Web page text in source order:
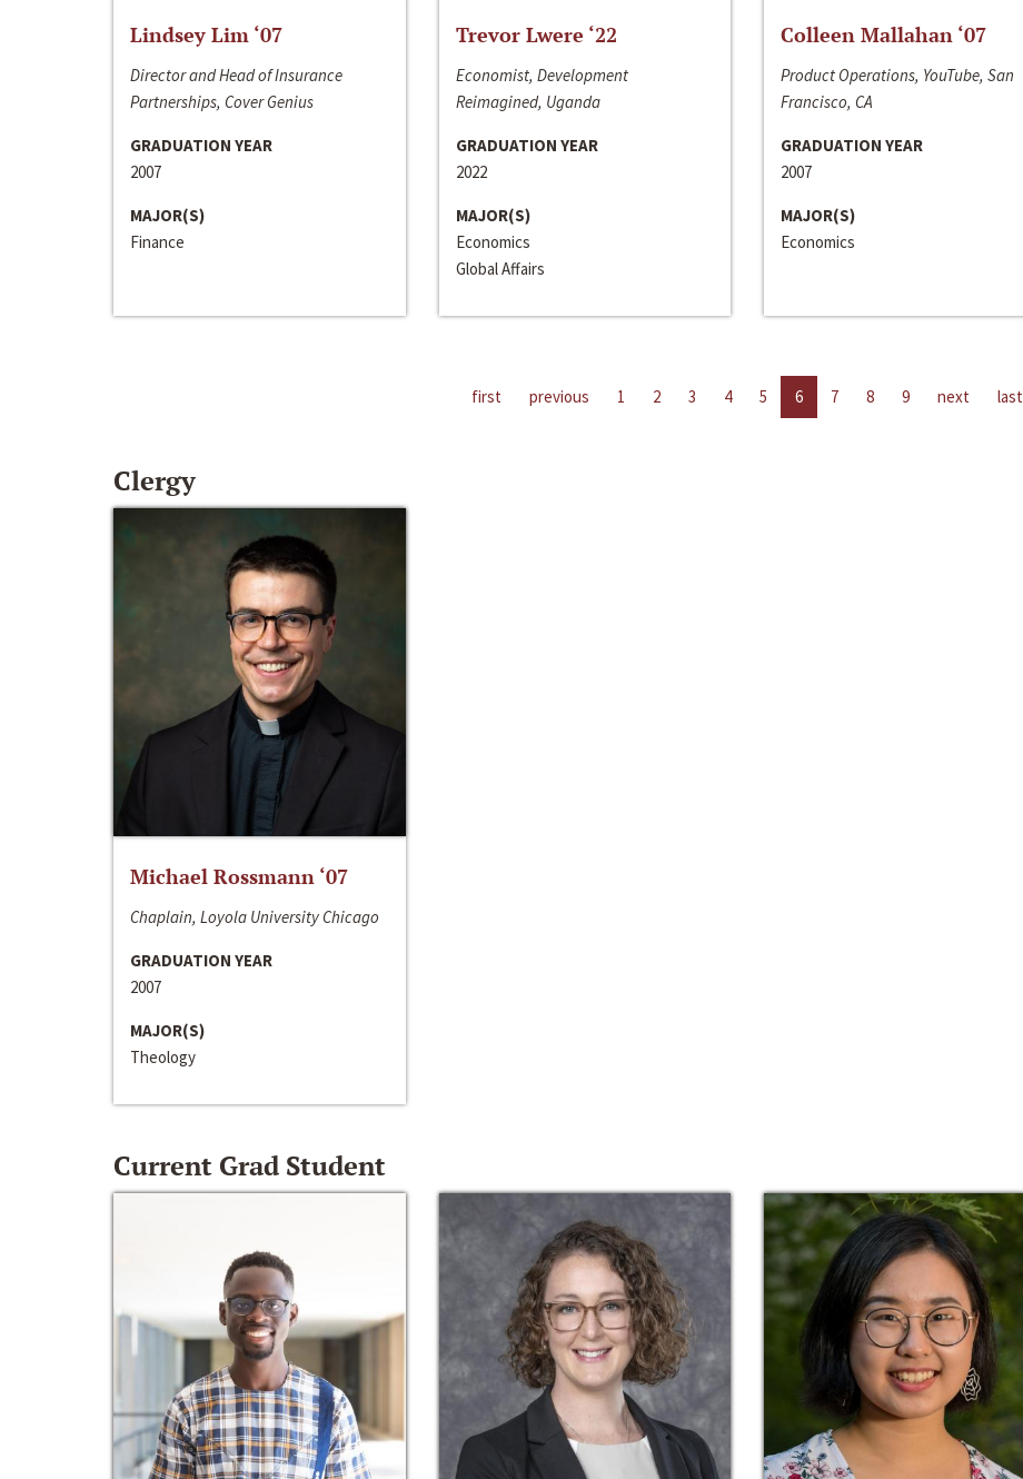
Lindsey Lim ‘07
Director and Head of Insurance
Partnerships, Cover Genius
GRADUATION YEAR
2007
MAJOR(S)
Finance
Trevor Lwere ‘22
Economist, Development
Reimagined, Uganda
GRADUATION YEAR
2022
MAJOR(S)
Economics
Global Affairs
Colleen Mallahan ‘07
Product Operations, YouTube, San
Francisco, CA
GRADUATION YEAR
2007
MAJOR(S)
Economics
first previous 1 2 3 4 5 6 7 8 9 next last
Clergy
Michael Rossmann ‘07
Chaplain, Loyola University Chicago
GRADUATION YEAR
2007
MAJOR(S)
Theology
Current Grad Student